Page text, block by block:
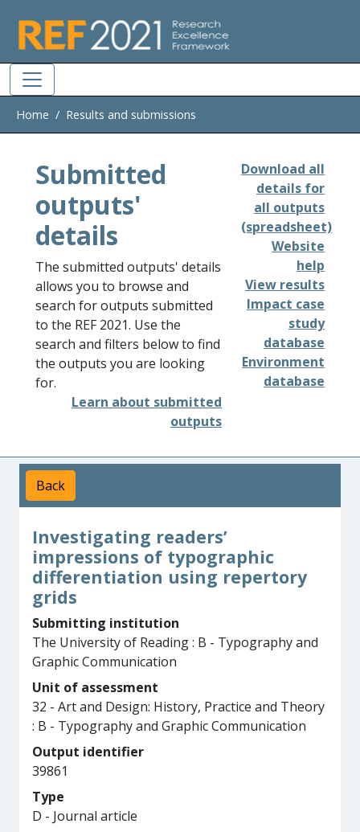
Home Results and submissions
Submitted
outputs'
details
The submitted outputs' details
allows you to browse and
search for outputs submitted
to the REF 2021. Use the
search and filters below to find
the outputs you are looking
for.
Learn about submitted
outputs
Download all
details for
all outputs
(spreadsheet)
Website
help
View results
Impact case
study
database
Environment
database
Back
Investigating readers’
impressions of typographic
differentiation using repertory
grids
Submitting institution
The University of Reading : B - Typography and
Graphic Communication
Unit of assessment
32 - Art and Design: History, Practice and Theory
: B - Typography and Graphic Communication
Output identifier
39861
Type
D - Journal article